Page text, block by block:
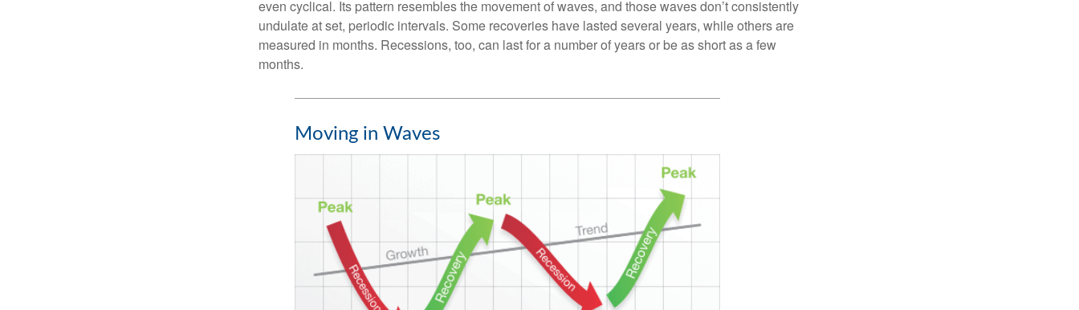
even cyclical. Its pattern resembles the movement of waves, and those waves don’t consistently
undulate at set, periodic intervals. Some recoveries have lasted several years, while others are
measured in months. Recessions, too, can last for a number of years or be as short as a few
months.
Moving in Waves